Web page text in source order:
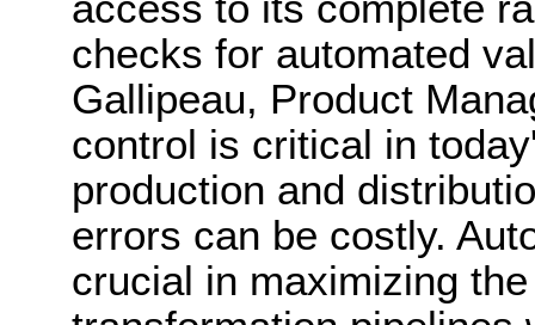
checks for automated
Gallipeau, Product
control is critical in
production and
errors can be costly.
crucial in maximizing